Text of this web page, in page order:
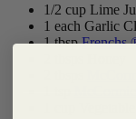
1/2 cup Lime
1 each Garlic
1 tbspFrenchs
1 cup